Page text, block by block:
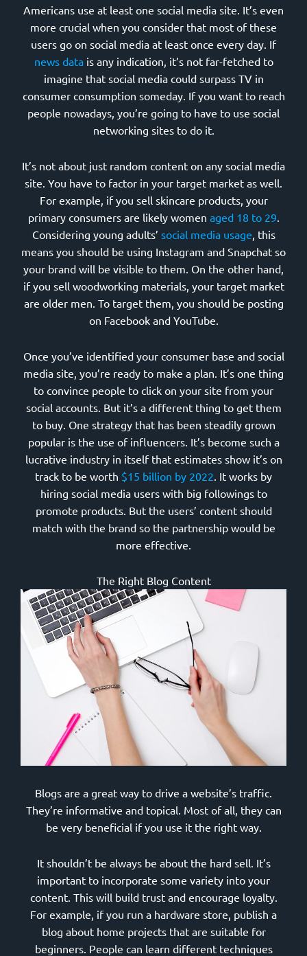
Americans use at least one social media site. It’s even
more crucial when you consider that most of these
users go on social media at least once every day. If
news datais any indication, it’s not far-fetched to
imagine that social media could surpass TV in
consumer consumption someday. If you want to reach
people nowadays, you’re going to have to use social
networking sites to do it.
It’s not about just random content on any social media
site. You have to factor in your target market as well.
For example, if you sell skincare products, your
primary consumers are likely women aged 18 to 29.
Considering young adults’ social media usage, this
means you should be using Instagram and Snapchat so
your brand will be visible to them. On the other hand,
if you sell woodworking materials, your target market
are older men. To target them, you should be posting
on Facebook and YouTube.
Once you’ve identified your consumer base and social
media site, you’re ready to make a plan. It’s one thing
to convince people to click on your site from your
social accounts. But it’s a different thing to get them
to buy. One strategy that has been steadily grown
popular is the use of influencers. It’s become such a
lucrative industry in itself that estimates show it’s on
track to be worth $15 billion by 2022. It works by
hiring social media users with big followings to
promote products. But the users’ content should
match with the brand so the partnership would be
more effective.
The Right Blog Content
Blogs are a great way to drive a website’s traffic.
They’re informative and topical. Most of all, they can
be very beneficial if you use it the right way.
It shouldn’t be always be about the hard sell. It’s
important to incorporate some variety into your
content. This will build trust and encourage loyalty.
For example, if you run a hardware store, publish a
blog about home projects that are suitable for
beginners. People can learn different techniques